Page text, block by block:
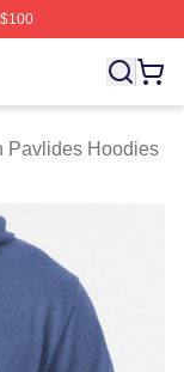
Licensed Shereen
Pavlides Hoodies